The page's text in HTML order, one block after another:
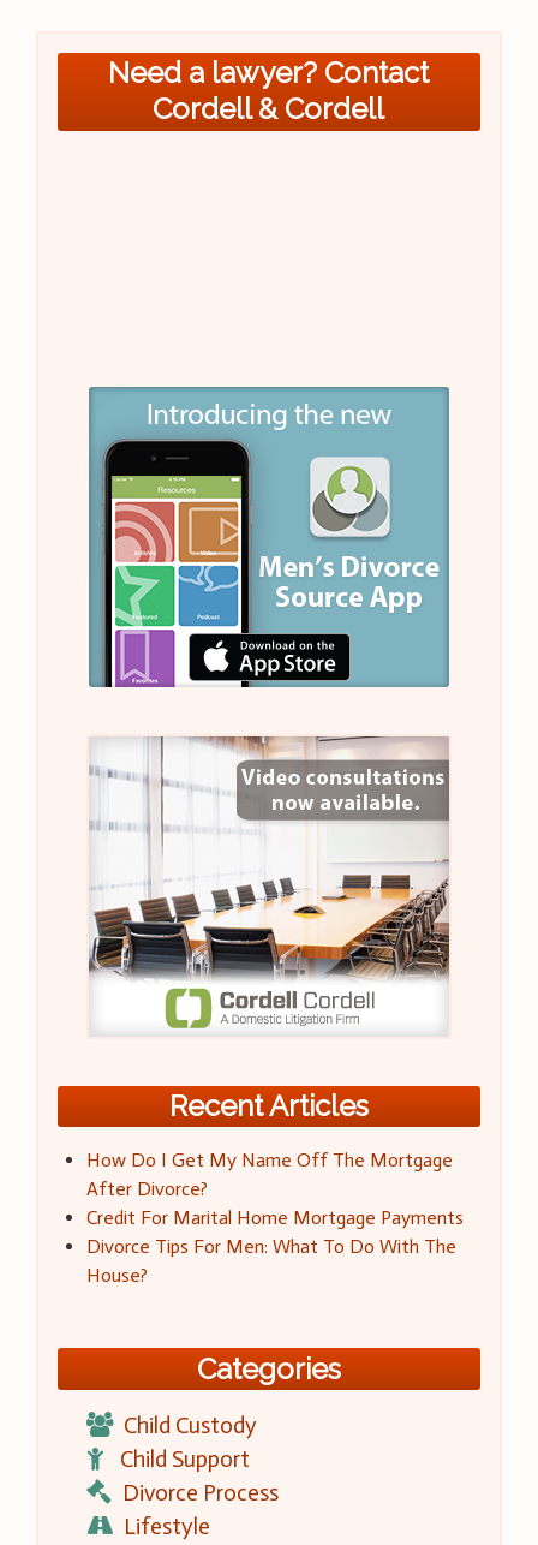
Need a lawyer? Contact
Cordell & Cordell
Recent Articles
How Do I Get My Name Off The Mortgage
After Divorce?
Credit For Marital Home Mortgage Payments
Divorce Tips For Men: What To Do With The
House?
Categories
Child Custody
Child Support
Divorce Process
Lifestyle